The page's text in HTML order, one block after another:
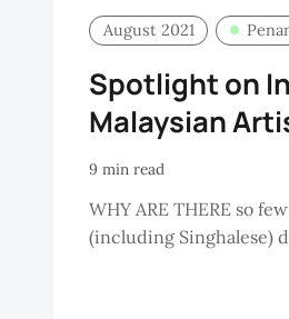
August 2021
Spotlight on
Malaysian
9 min read
WHY ARE THERE so
(including Singhalese)